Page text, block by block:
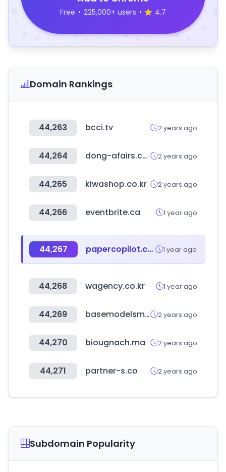
Free • 225,000+ users • 4.7
Domain Rankings
44,263 bcci.tv 2 years ago
44,264 dong-afairs.co.kr 2 years ago
44,265 kiwashop.co.kr 2 years ago
44,266 eventbrite.ca 1 year ago
44,267 papercopilot.com 1 year ago
44,268 wagency.co.kr 1 year ago
44,269 basemodelsmanagement.com 2 years ago
44,270 biougnach.ma 2 years ago
44,271 partner-s.co 2 years ago
Subdomain Popularity